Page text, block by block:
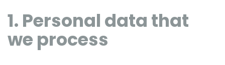
1. Personal data that
we process